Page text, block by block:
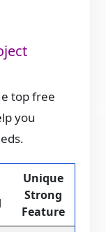
top free
you
Unique
Strong
Feature